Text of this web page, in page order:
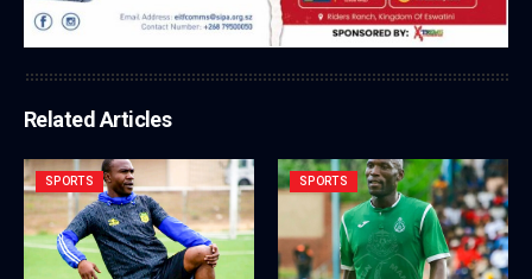
Related Articles
SPORTS SPORTS